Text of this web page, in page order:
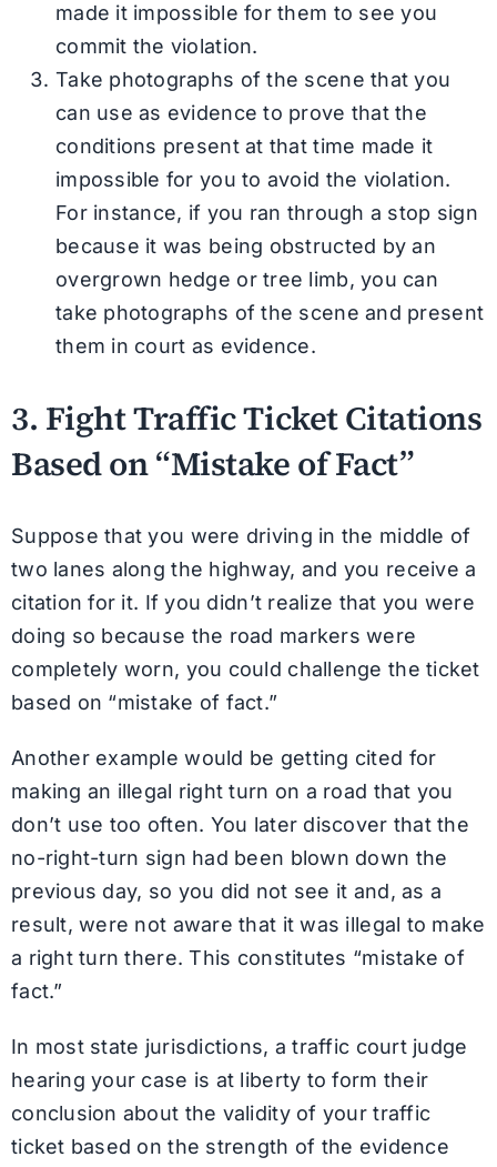
made it impossible for them to see you
commit the violation.
Take photographs of the scene that you
can use as evidence to prove that the
conditions present at that time made it
impossible for you to avoid the violation.
For instance, if you ran through a stop sign
because it was being obstructed by an
overgrown hedge or tree limb, you can
take photographs of the scene and present
them in court as evidence.
3. Fight Traffic Ticket Citations
Based on “Mistake of Fact”
Suppose that you were driving in the middle of
two lanes along the highway, and you receive a
citation for it. If you didn’t realize that you were
doing so because the road markers were
completely worn, you could challenge the ticket
based on “mistake of fact.”
Another example would be getting cited for
making an illegal right turn on a road that you
don’t use too often. You later discover that the
no-right-turn sign had been blown down the
previous day, so you did not see it and, as a
result, were not aware that it was illegal to make
a right turn there. This constitutes “mistake of
fact.”
In most state jurisdictions, a traffic court judge
hearing your case is at liberty to form their
conclusion about the validity of your traffic
ticket based on the strength of the evidence